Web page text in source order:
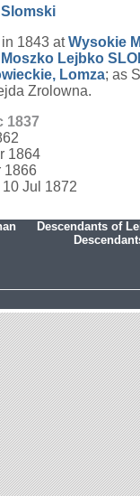
1843 atWysokie
Moszko Lejbko
Lomza; as
Zrolowna.
1837
1864
1866
10 Jul 1872
Descendants of